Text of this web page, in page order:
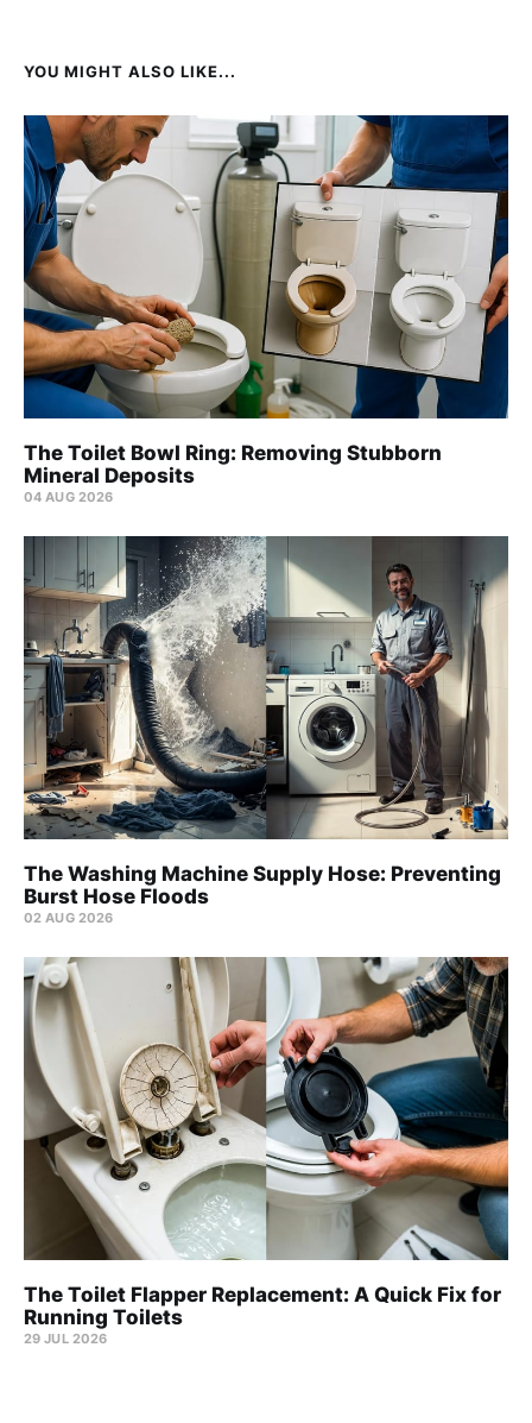
YOU MIGHT ALSO LIKE...
The Toilet Bowl Ring: Removing Stubborn
Mineral Deposits
04 AUG 2026
The Washing Machine Supply Hose: Preventing
Burst Hose Floods
02 AUG 2026
The Toilet Flapper Replacement: A Quick Fix for
Running Toilets
29 JUL 2026